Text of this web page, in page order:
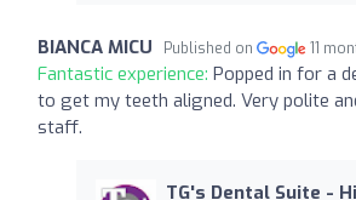
BIANCA MICU Published on 11
Fantastic experience: Popped in for a
to get my teeth aligned. Very polite
staff.
TG's Dental Suite -